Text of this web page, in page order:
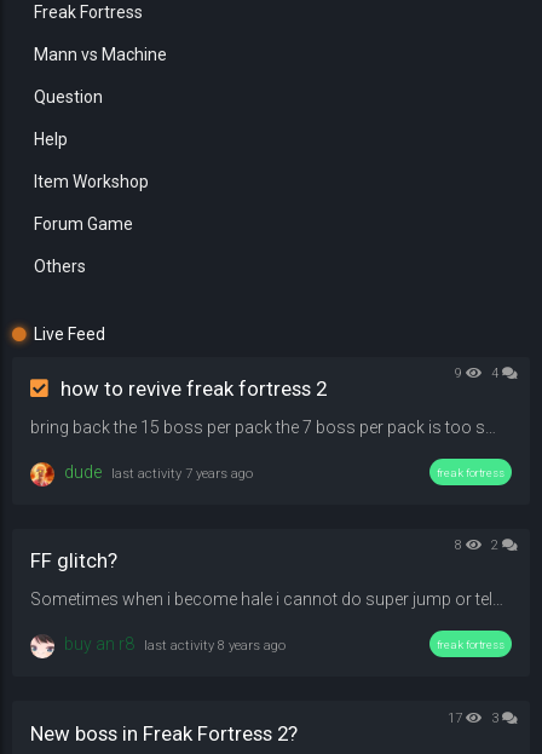
Freak Fortress
Mann vs Machine
Question
Help
Item Workshop
Forum Game
Others
Live Feed
9 4
how to revive freak fortress 2
bring back the 15 boss per pack the 7 boss per pack is too smal that's probably why people leave tbh
dude last activity 7 years ago freak fortress
8 2
FF glitch?
Sometimes when i become hale i cannot do super jump or teleport. (like the one you use with alt-fire) There is no indicator that shows your super jump percent/power and even if i tried to do it anyway it still doesn't work. Is this a glitch or something and how can i fix this? Edit : I played Mewtwo and it works again, maybe it's for some bosses or its just only my side sometimes
buy an r8 last activity 8 years ago freak fortress
17 3
New boss in Freak Fortress 2?